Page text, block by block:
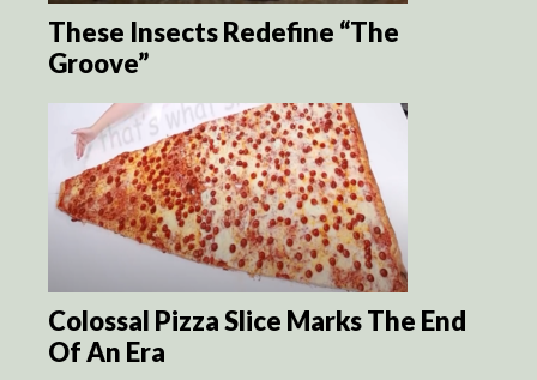
These Insects Redefine “The
Groove”
Colossal Pizza Slice Marks The End
Of An Era